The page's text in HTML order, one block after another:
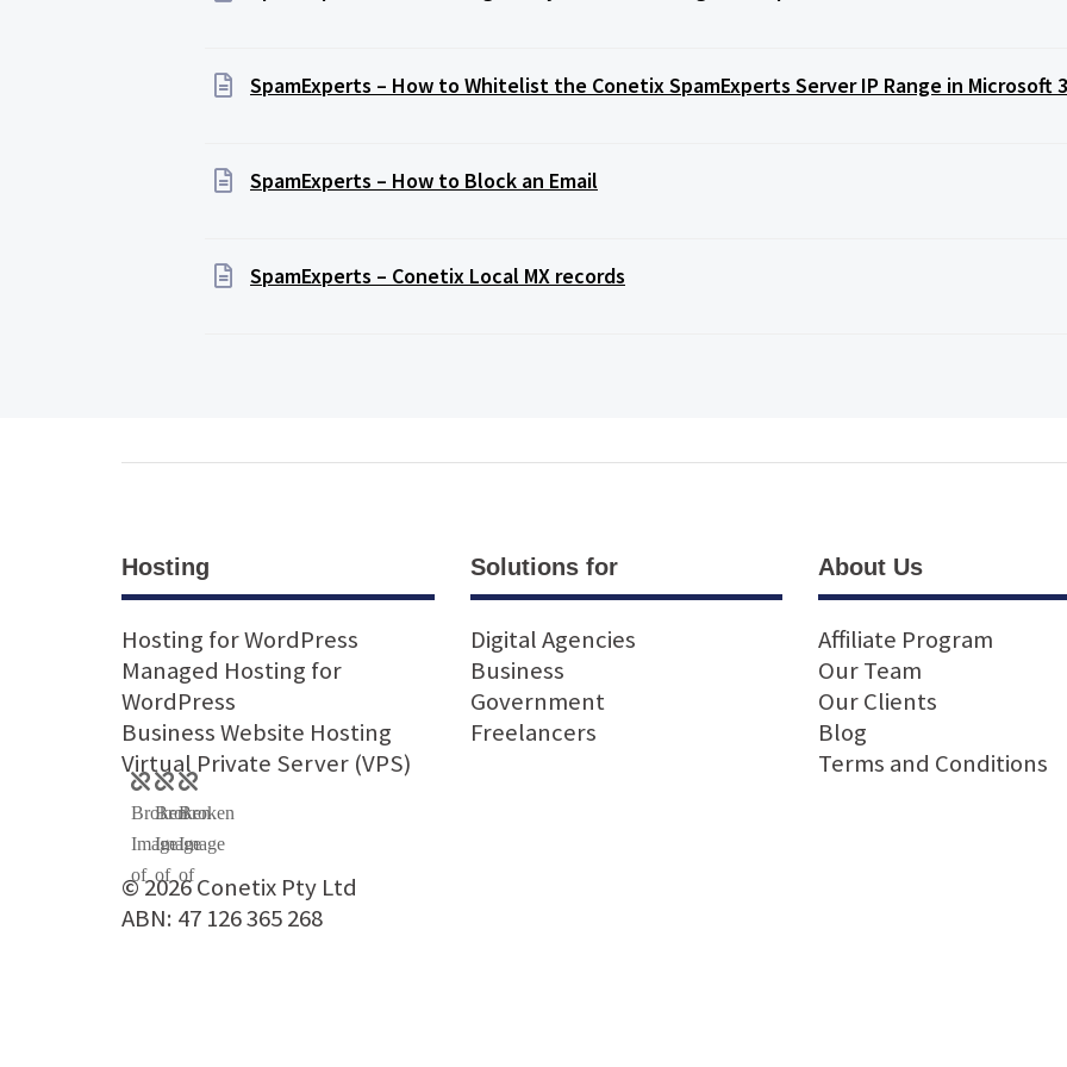
SpamExperts – How to Whitelist the Conetix SpamExperts Server IP Range in Microsoft
SpamExperts – How to Block an Email
SpamExperts – Conetix Local MX records
Hosting
Hosting for WordPress
Managed Hosting for
WordPress
Business Website Hosting
Virtual Private Server (VPS)
© 2026 Conetix Pty Ltd
ABN: 47 126 365 268
Solutions for
Digital Agencies
Business
Government
Freelancers
About Us
Affiliate Program
Our Team
Our Clients
Blog
Terms and Conditions